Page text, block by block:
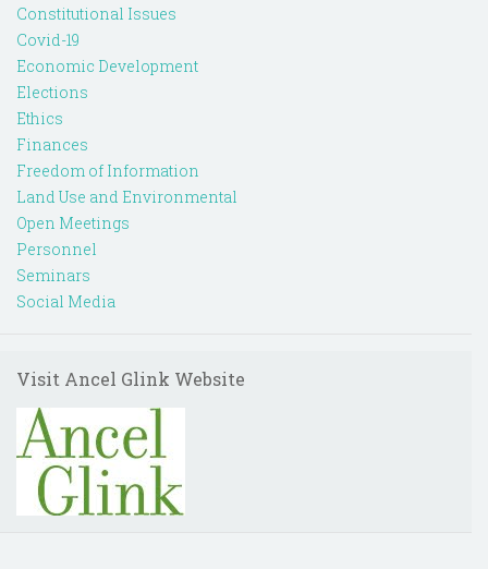
Constitutional Issues
Covid-19
Economic Development
Elections
Ethics
Finances
Freedom of Information
Land Use and Environmental
Open Meetings
Personnel
Seminars
Social Media
Visit Ancel Glink Website